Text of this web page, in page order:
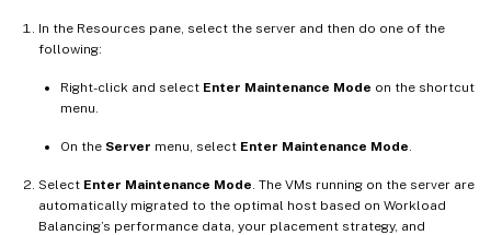
In the Resources pane, select the server and then do one of the
following:
Right-click and select Enter Maintenance Mode on the shortcut
menu.
On the Server menu, select Enter Maintenance Mode
Select Enter Maintenance Mode . The VMs running on the server are
automatically migrated to the optimal host based on Workload
Balancing’s performance data, your placement strategy, and